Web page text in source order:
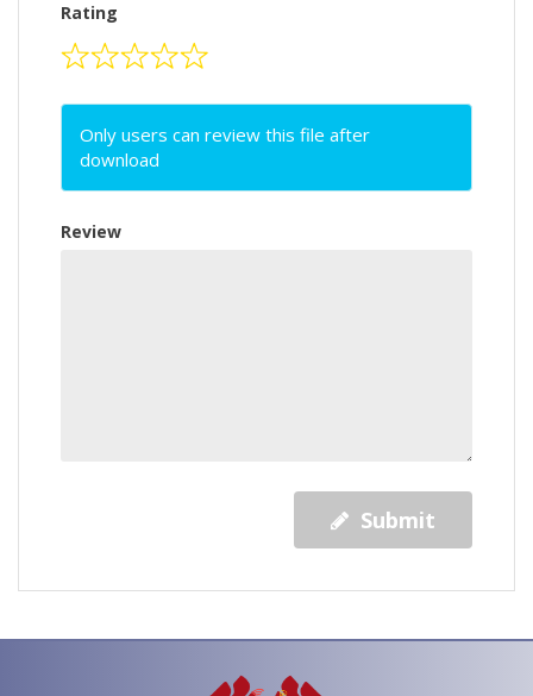
Rating
Only users can review this file after
download
Review
Submit